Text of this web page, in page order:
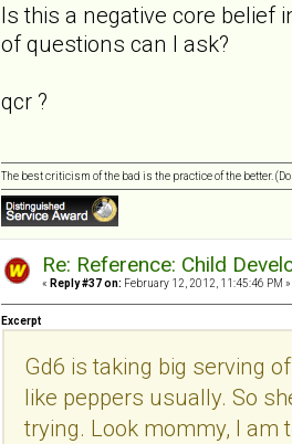
Is this a negative core belief
of questions can I ask?
qcr ?
The best criticism of the bad is the practice of the better.
Re: Reference: Child
« Reply #37 on: February 12, 2012, 11:45:46 PM »
Excerpt
Gd6 is taking big serving
like peppers usually. So
trying. Look mommy, I am